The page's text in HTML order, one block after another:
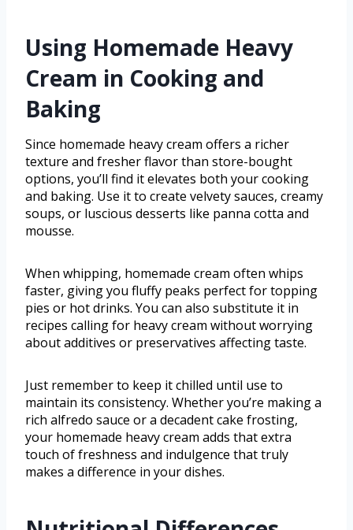
Using Homemade Heavy
Cream in Cooking and
Baking
Since homemade heavy cream offers a richer
texture and fresher flavor than store-bought
options, you’ll find it elevates both your cooking
and baking. Use it to create velvety sauces, creamy
soups, or luscious desserts like panna cotta and
mousse.
When whipping, homemade cream often whips
faster, giving you fluffy peaks perfect for topping
pies or hot drinks. You can also substitute it in
recipes calling for heavy cream without worrying
about additives or preservatives affecting taste.
Just remember to keep it chilled until use to
maintain its consistency. Whether you’re making a
rich alfredo sauce or a decadent cake frosting,
your homemade heavy cream adds that extra
touch of freshness and indulgence that truly
makes a difference in your dishes.